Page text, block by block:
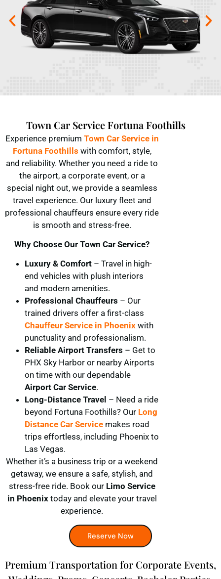
Town Car Service Fortuna Foothills
Experience premium Town Car Service in
Fortuna Foothills with comfort, style,
and reliability. Whether you need a ride to
the airport, a corporate event, or a
special night out, we provide a seamless
travel experience. Our luxury fleet and
professional chauffeurs ensure every ride
is smooth and stress-free.
Why Choose Our Town Car Service?
Luxury & Comfort – Travel in high-
end vehicles with plush interiors
and modern amenities.
Professional Chauffeurs – Our
trained drivers offer a first-class
Chauffeur Service in Phoenix with
punctuality and professionalism.
Reliable Airport Transfers – Get to
PHX Sky Harbor or nearby Airports
on time with our dependable
Airport Car Service.
Long-Distance Travel – Need a ride
beyond Fortuna Foothills? Our Long
Distance Car Service makes road
trips effortless, including Phoenix to
Las Vegas.
Whether it’s a business trip or a weekend
getaway, we ensure a safe, stylish, and
stress-free ride. Book our Limo Service
in Phoenixtoday and elevate your travel
experience.
Reserve Now
Premium Transportation for Corporate Events,